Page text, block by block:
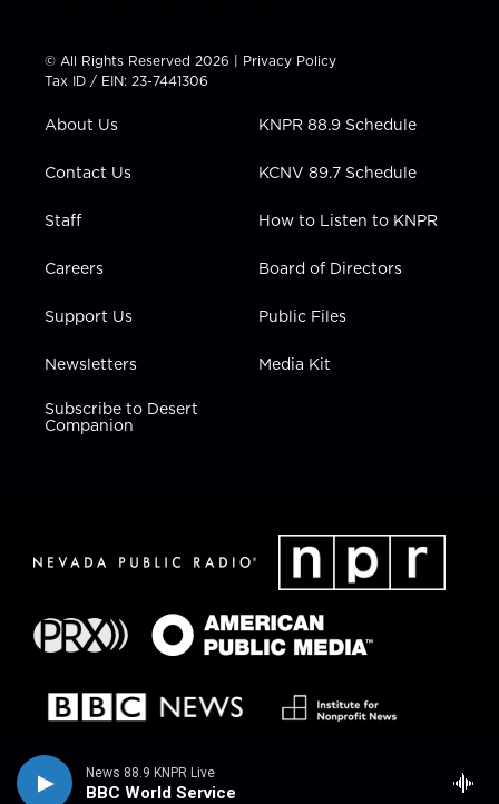
News 88.9 KNPR Live
BBC World Service
t
t
e
t
a
g
a
t
u
b
e
b
k
e
i
n
© All Rights Reserved 2026 | Privacy Policy
Tax ID / EIN: 23-7441306
About Us
Contact Us
Staff
Careers
Support Us
Newsletters
Subscribe to Desert
Companion
KNPR 88.9 Schedule
KCNV 89.7 Schedule
How to Listen to KNPR
Board of Directors
Public Files
Media Kit